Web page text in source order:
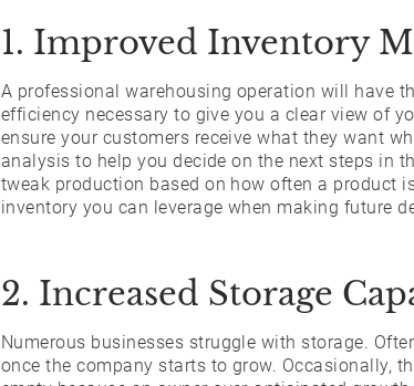
1. Improved Inventory
A professional warehousing operation will have
efficiency necessary to give you a clear view of
ensure your customers receive what they want
analysis to help you decide on the next steps in
tweak production based on how often a product
inventory you can leverage when making future
2. Increased Storage
Numerous businesses struggle with storage.
once the company starts to grow. Occasionally,